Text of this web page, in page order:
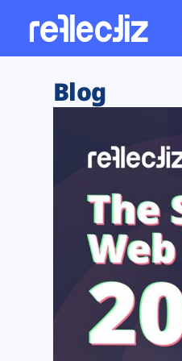
Web
Web Supply
Tag Manager
Web Asset
DORA
Blog